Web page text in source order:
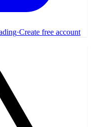
·Create free account